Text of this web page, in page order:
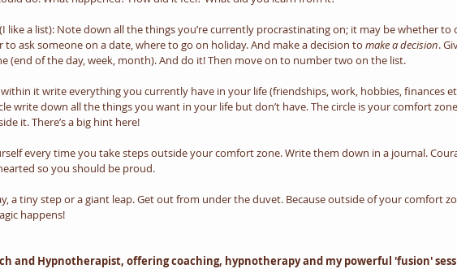
like a list): Note down all the things you’re currently procrastinating on; it may be whether to
ask someone on a date, where to go on holiday. And make a decision to make a decision.
(end of the day, week, month). And do it! Then move on to number two on the list.
within it write everything you currently have in your life (friendships, work, hobbies, finances
write down all the things you want in your life but don’t have. The circle is your comfort
it. There’s a big hint here!
every time you take steps outside your comfort zone. Write them down in a journal.
so you should be proud.
a tiny step or a giant leap. Get out from under the duvet. Because outside of your comfort
happens!
and Hypnotherapist, offering coaching, hypnotherapy and my powerful 'fusion'